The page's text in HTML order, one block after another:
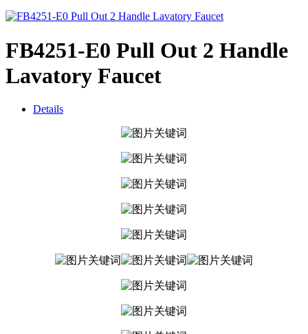
FB4251-E0 Pull Out 2 Handle
Lavatory Faucet
Details